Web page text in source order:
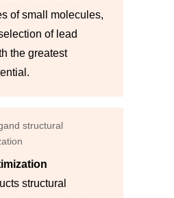
of small molecules,
of lead
the greatest
structural